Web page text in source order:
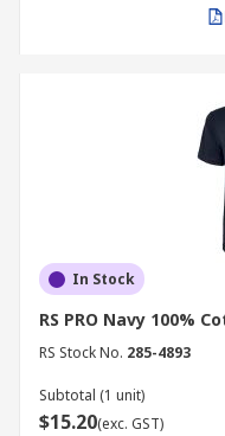
In Stock
RS PRO Navy 100%
RS Stock No. 285-4893
Subtotal (1 unit)
$15.20(exc. GST)